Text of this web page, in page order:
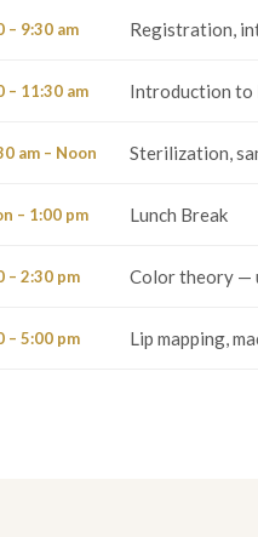
– 9:30 am Registration,
– 11:30 am Introduction to
am – Noon Sterilization,
– 1:00 pm Lunch Break
– 2:30 pm Color theory —
– 5:00 pm Lip mapping,